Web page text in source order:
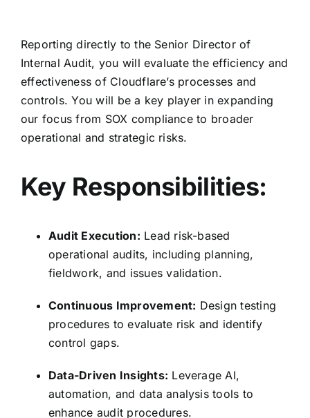
Reporting directly to the Senior Director of
Internal Audit, you will evaluate the efficiency and
effectiveness of Cloudflare’s processes and
controls. You will be a key player in expanding
our focus from SOX compliance to broader
operational and strategic risks.
Key Responsibilities:
Audit Execution: Lead risk-based
operational audits, including planning,
fieldwork, and issues validation.
Continuous Improvement: Design testing
procedures to evaluate risk and identify
control gaps.
Data-Driven Insights: Leverage AI,
automation, and data analysis tools to
enhance audit procedures.